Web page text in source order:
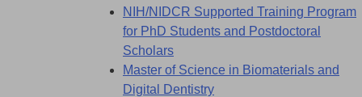
NIH/NIDCR Supported Training Program
for PhD Students and Postdoctoral
Scholars
Master of Science in Biomaterials and
Digital Dentistry